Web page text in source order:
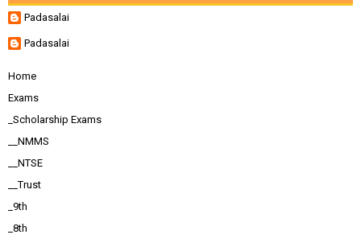
Padasalai
Padasalai
Home
Exams
_Scholarship Exams
__NMMS
__NTSE
__Trust
_9th
_8th